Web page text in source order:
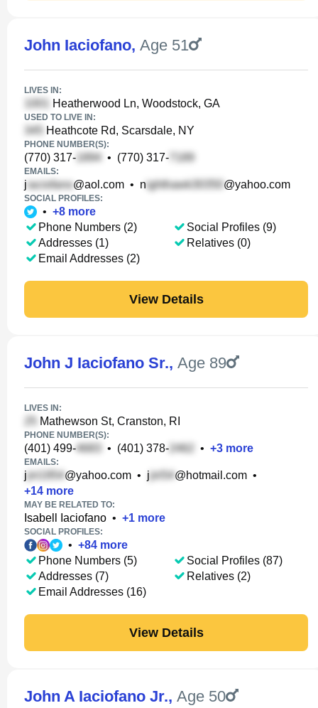
John Iaciofano, Age 51
LIVES IN:
Heatherwood Ln, Woodstock, GA
USED TO LIVE IN:
Heathcote Rd, Scarsdale, NY
PHONE NUMBER(S):
(770) 317- • (770) 317-
EMAILS:
j @aol.com • n @yahoo.com
SOCIAL PROFILES:
• +8 more
Phone Numbers (2)
Addresses (1)
Email Addresses (2)
Social Profiles (9)
Relatives (0)
View Details
John J Iaciofano Sr., Age 89
LIVES IN:
Mathewson St, Cranston, RI
PHONE NUMBER(S):
(401) 499- • (401) 378- • +3 more
EMAILS:
j @yahoo.com • j @hotmail.com •
+14 more
MAY BE RELATED TO:
Isabell Iaciofano • +1 more
SOCIAL PROFILES:
• +84 more
Phone Numbers (5)
Addresses (7)
Email Addresses (16)
Social Profiles (87)
Relatives (2)
View Details
John A Iaciofano Jr., Age 50